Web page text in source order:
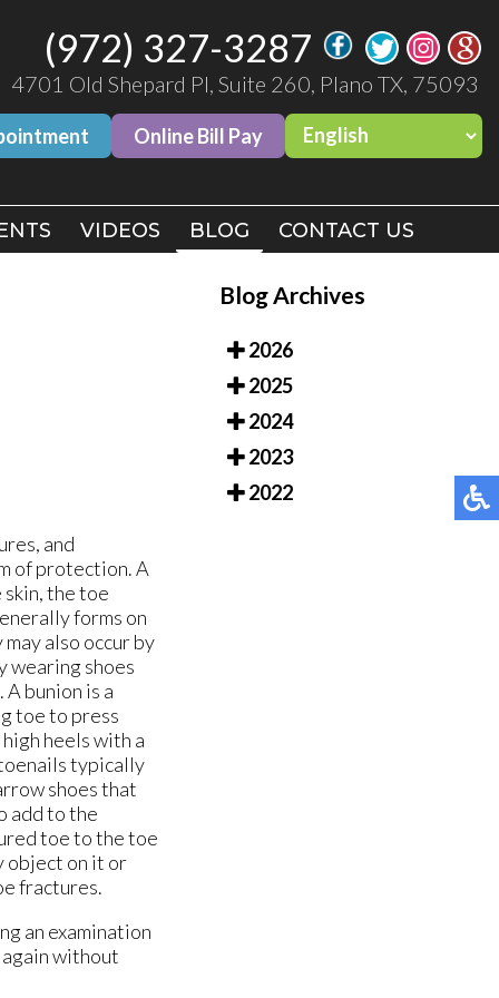
(972) 327-3287
4701 Old Shepard Pl, Suite 260, Plano TX, 75093
Online Bill Pay
VIDEOS BLOG CONTACT US
(972) 327-3287
4701 Old Shepard Pl, Suite 260, Plano TX, 75093
Online Bill Pay
VIDEOS BLOG CONTACT US
and
of protection. A
the toe
forms on
also occur by
wearing shoes
bunion is a
toe to press
heels with a
typically
shoes that
add to the
toe to the toe
object on it or
fractures.
an examination
without
Blog Archives
2026
2025
2024
2023
2022